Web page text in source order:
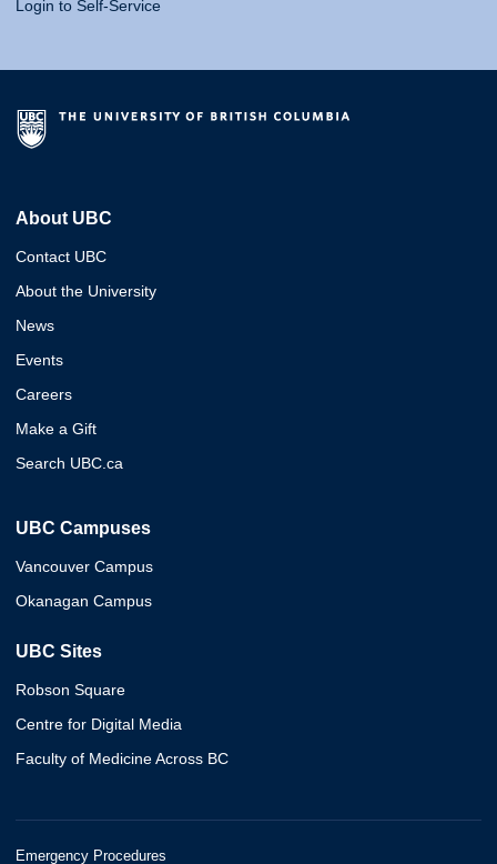
Login to Self-Service
About UBC
Contact UBC
About the University
News
Events
Careers
Make a Gift
Search UBC.ca
UBC Campuses
Vancouver Campus
Okanagan Campus
UBC Sites
Robson Square
Centre for Digital Media
Faculty of Medicine Across BC
Emergency Procedures